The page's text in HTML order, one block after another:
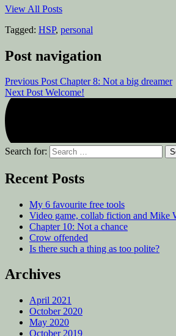
View All Posts
Tagged: HSP, personal
Post navigation
Previous PostChapter 8: Not a big dreamer
Next PostWelcome!
Search for:
Recent Posts
My 6 favourite free tools
Video game, collab fiction and Mike
Chapter 10: Not a chance
Crow offended
Is there such a thing as too polite?
Archives
April 2021
October 2020
May 2020
October 2019